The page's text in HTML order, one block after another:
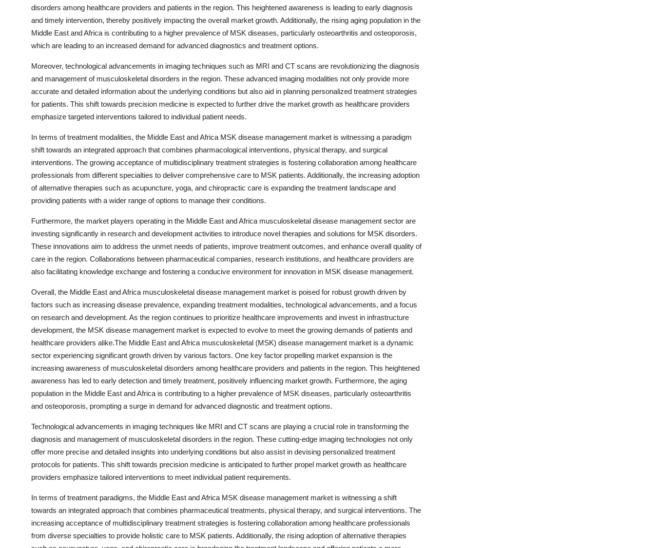
disorders among healthcare providers and patients in the region. This heightened awareness is leading to early diagnosis
and timely intervention, thereby positively impacting the overall market growth. Additionally, the rising aging population in the
Middle East and Africa is contributing to a higher prevalence of MSK diseases, particularly osteoarthritis and osteoporosis,
which are leading to an increased demand for advanced diagnostics and treatment options.
Moreover, technological advancements in imaging techniques such as MRI and CT scans are revolutionizing the diagnosis
and management of musculoskeletal disorders in the region. These advanced imaging modalities not only provide more
accurate and detailed information about the underlying conditions but also aid in planning personalized treatment strategies
for patients. This shift towards precision medicine is expected to further drive the market growth as healthcare providers
emphasize targeted interventions tailored to individual patient needs.
In terms of treatment modalities, the Middle East and Africa MSK disease management market is witnessing a paradigm
shift towards an integrated approach that combines pharmacological interventions, physical therapy, and surgical
interventions. The growing acceptance of multidisciplinary treatment strategies is fostering collaboration among healthcare
professionals from different specialties to deliver comprehensive care to MSK patients. Additionally, the increasing adoption
of alternative therapies such as acupuncture, yoga, and chiropractic care is expanding the treatment landscape and
providing patients with a wider range of options to manage their conditions.
Furthermore, the market players operating in the Middle East and Africa musculoskeletal disease management sector are
investing significantly in research and development activities to introduce novel therapies and solutions for MSK disorders.
These innovations aim to address the unmet needs of patients, improve treatment outcomes, and enhance overall quality of
care in the region. Collaborations between pharmaceutical companies, research institutions, and healthcare providers are
also facilitating knowledge exchange and fostering a conducive environment for innovation in MSK disease management.
Overall, the Middle East and Africa musculoskeletal disease management market is poised for robust growth driven by
factors such as increasing disease prevalence, expanding treatment modalities, technological advancements, and a focus
on research and development. As the region continues to prioritize healthcare improvements and invest in infrastructure
development, the MSK disease management market is expected to evolve to meet the growing demands of patients and
healthcare providers alike.The Middle East and Africa musculoskeletal (MSK) disease management market is a dynamic
sector experiencing significant growth driven by various factors. One key factor propelling market expansion is the
increasing awareness of musculoskeletal disorders among healthcare providers and patients in the region. This heightened
awareness has led to early detection and timely treatment, positively influencing market growth. Furthermore, the aging
population in the Middle East and Africa is contributing to a higher prevalence of MSK diseases, particularly osteoarthritis
and osteoporosis, prompting a surge in demand for advanced diagnostic and treatment options.
Technological advancements in imaging techniques like MRI and CT scans are playing a crucial role in transforming the
diagnosis and management of musculoskeletal disorders in the region. These cutting-edge imaging technologies not only
offer more precise and detailed insights into underlying conditions but also assist in devising personalized treatment
protocols for patients. This shift towards precision medicine is anticipated to further propel market growth as healthcare
providers emphasize tailored interventions to meet individual patient requirements.
In terms of treatment paradigms, the Middle East and Africa MSK disease management market is witnessing a shift
towards an integrated approach that combines pharmaceutical treatments, physical therapy, and surgical interventions. The
increasing acceptance of multidisciplinary treatment strategies is fostering collaboration among healthcare professionals
from diverse specialties to provide holistic care to MSK patients. Additionally, the rising adoption of alternative therapies